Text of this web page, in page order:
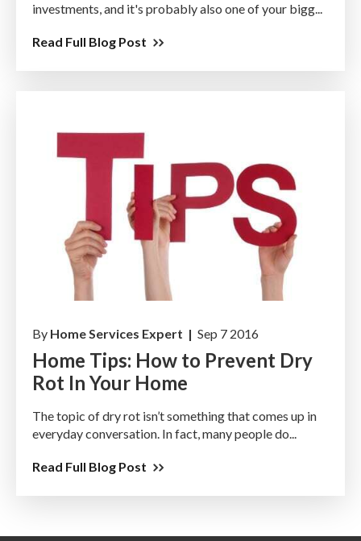
investments, and it's probably also one of your bigg...
Read Full Blog Post
By Home Services Expert | Sep 7 2016
Home Tips: How to Prevent Dry
Rot In Your Home
The topic of dry rot isn’t something that comes up in
everyday conversation. In fact, many people do...
Read Full Blog Post